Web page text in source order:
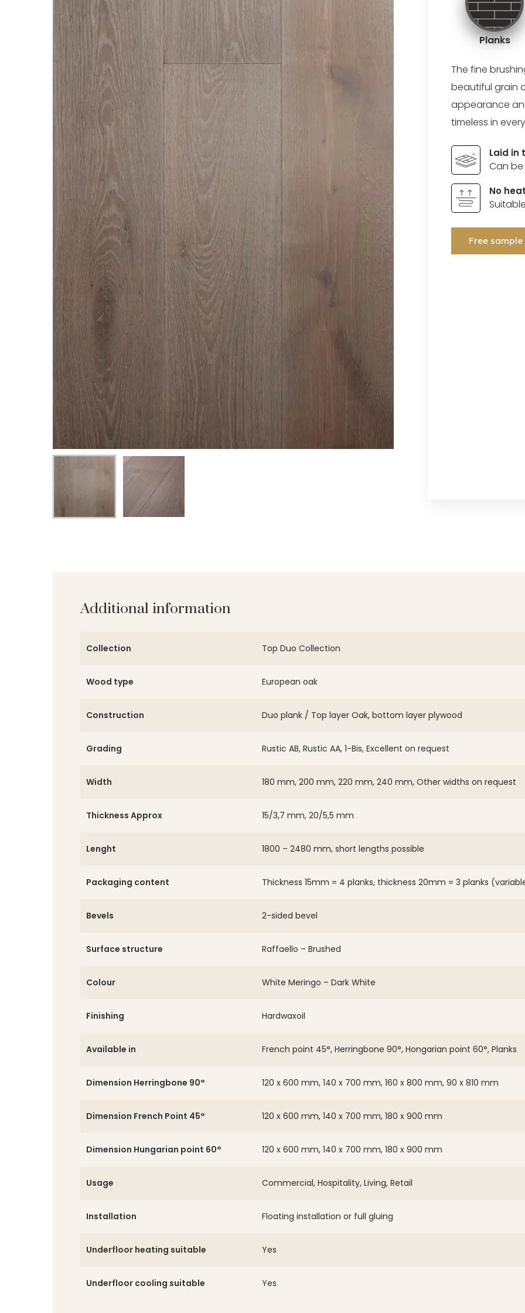
Planks
The fine
beautiful grain
appearance
timeless in
Laid in
Can
No
Free sample
Additional information
Collection Top Duo Collection
Wood type European oak
Construction Duo plank / Top layer Oak, bottom layer plywood
Grading Rustic AB, Rustic AA, 1-Bis, Excellent on request
Width 180 mm, 200 mm, 220 mm, 240 mm, Other widths on request
Thickness Approx 15/3,7 mm, 20/5,5 mm
Lenght 1800 – 2480 mm, short lengths possible
Packaging content Thickness 15mm = 4 planks, thickness 20mm = 3 planks
Bevels 2-sided bevel
Surface structure Raffaello – Brushed
Colour White Meringo – Dark White
Finishing Hardwaxoil
Available in French point 45°, Herringbone 90°, Hongarian point 60°, Planks
Dimension Herringbone 90° 120 x 600 mm, 140 x 700 mm, 160 x 800 mm, 90 x 810 mm
Dimension French Point 45° 120 x 600 mm, 140 x 700 mm, 180 x 900 mm
Dimension Hungarian point 60° 120 x 600 mm, 140 x 700 mm, 180 x 900 mm
Usage Commercial, Hospitality, Living, Retail
Installation Floating installation or full gluing
Underfloor heating suitable Yes
Underfloor cooling suitable Yes